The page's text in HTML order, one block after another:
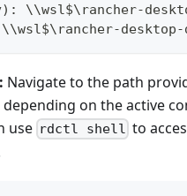
\\wsl$\rancher-
desktop-
Navigate to the path
depending on the active
use rdctl shell to